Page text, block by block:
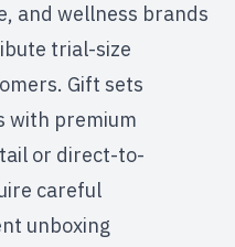
and wellness brands
trial-size
Gift sets
with premium
or direct-to-
careful
unboxing